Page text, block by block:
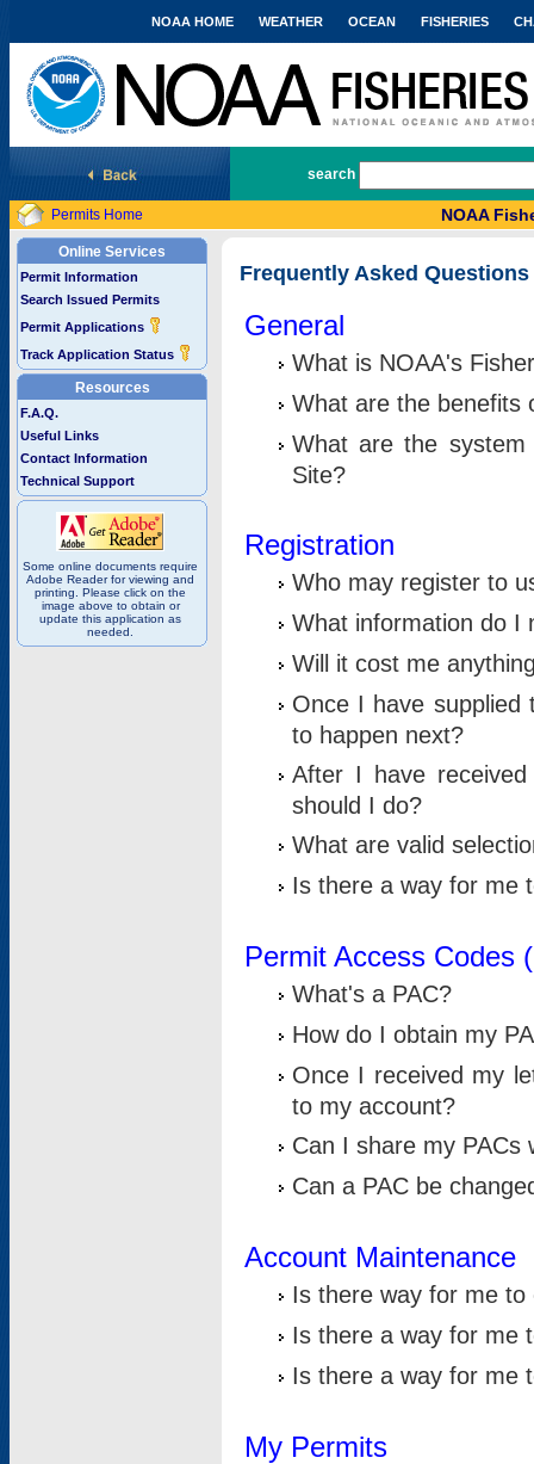
National Marine Fisheries Service
NOAA HOME WEATHER OCEAN FISHERIES
search
Permits Home NOAA
Online Services
Permit Information
Search Issued Permits
Permit Applications
Track Application Status
Resources
F.A.Q.
Useful Links
Contact Information
Technical Support
Some online documents require
Adobe Reader for viewing and
printing. Please click on the
image above to obtain or
update this application as
needed.
Frequently Asked Questions
General
What is NOAA's
What are the benefits
What are the
Site?
Registration
Who may register to
What information do I
Will it cost me
Once I have supplied
to happen next?
After I have
should I do?
What are valid
Is there a way for me
Permit Access Codes
What's a PAC?
How do I obtain my
Once I received my
to my account?
Can I share my PACs
Can a PAC be
Account Maintenance
Is there way for me
Is there a way for me
Is there a way for me
My Permits